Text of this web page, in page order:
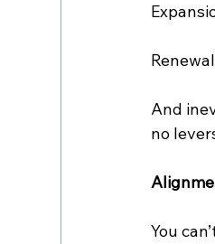
And
no
You